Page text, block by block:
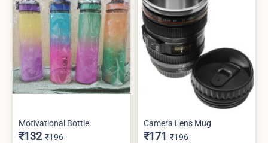
Motivational Bottle
₹132 ₹196
Camera Lens Mug
₹171 ₹196